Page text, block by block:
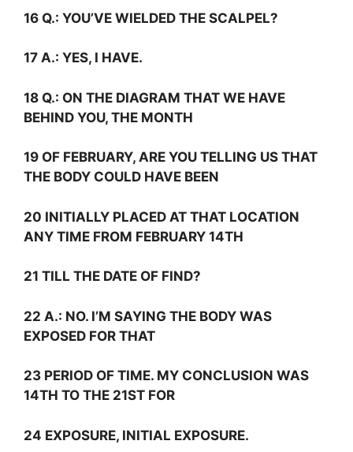
16 Q.: YOU’VE WIELDED THE SCALPEL?
17 A.: YES, I HAVE.
18 Q.: ON THE DIAGRAM THAT WE HAVE
BEHIND YOU, THE MONTH
19 OF FEBRUARY, ARE YOU TELLING US THAT
THE BODY COULD HAVE BEEN
20 INITIALLY PLACED AT THAT LOCATION
ANY TIME FROM FEBRUARY 14TH
21 TILL THE DATE OF FIND?
22 A.: NO. I’M SAYING THE BODY WAS
EXPOSED FOR THAT
23 PERIOD OF TIME. MY CONCLUSION WAS
14TH TO THE 21ST FOR
24 EXPOSURE, INITIAL EXPOSURE.